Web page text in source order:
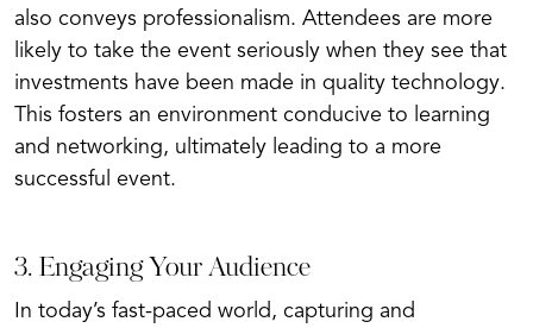
also conveys professionalism. Attendees are more
likely to take the event seriously when they see that
investments have been made in quality technology.
This fosters an environment conducive to learning
and networking, ultimately leading to a more
successful event.
3. Engaging Your Audience
In today’s fast-paced world, capturing and